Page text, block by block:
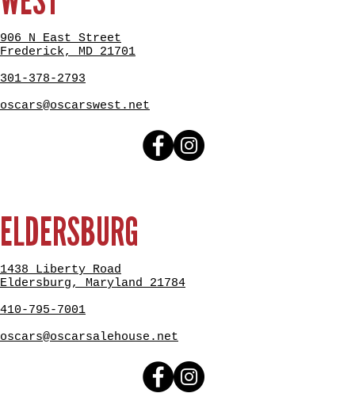
906 N East Street
Frederick, MD 21701
301-378-2793
oscars@oscarswest.net
ELDERSBURG
1438 Liberty Road
Eldersburg, Maryland 21784
410-795-7001
oscars@oscarsalehouse.net